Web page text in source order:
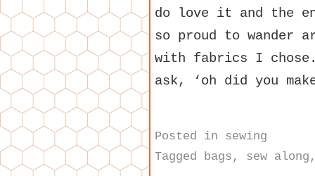
do love it and the
so proud to wander
with fabrics I
ask, ‘oh did you
Posted in sewing
Tagged bags , sew along